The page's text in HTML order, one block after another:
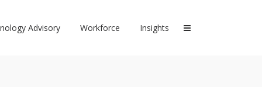
Advisory Workforce Insights